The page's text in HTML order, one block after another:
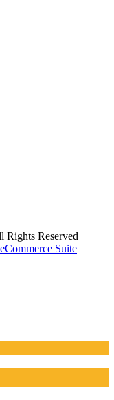
Rights Reserved |
Suite